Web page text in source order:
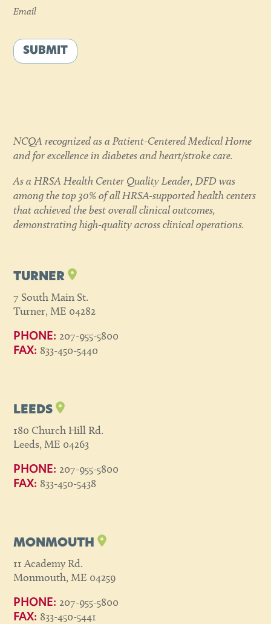
Email
SUBMIT
NCQA recognized as a Patient-Centered Medical Home
and for excellence in diabetes and heart/stroke care.
As a HRSA Health Center Quality Leader, DFD was
among the top 30% of all HRSA-supported health centers
that achieved the best overall clinical outcomes,
demonstrating high-quality across clinical operations.
TURNER
7 South Main St.
Turner, ME 04282
PHONE: 207-955-5800
FAX: 833-450-5440
LEEDS
180 Church Hill Rd.
Leeds, ME 04263
PHONE: 207-955-5800
FAX: 833-450-5438
MONMOUTH
11 Academy Rd.
Monmouth, ME 04259
PHONE: 207-955-5800
FAX: 833-450-5441